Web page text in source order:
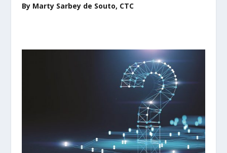
By Marty Sarbey de Souto, CTC